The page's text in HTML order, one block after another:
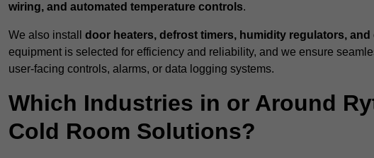
wiring, and automated temperature controls.
We also install door heaters, defrost timers, humidity regulators,
equipment is selected for efficiency and reliability, and we ensure
user-facing controls, alarms, or data logging systems.
Which Industries in or Around
Cold Room Solutions?